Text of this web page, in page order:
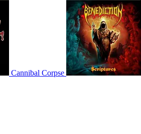
Cannibal Corpse